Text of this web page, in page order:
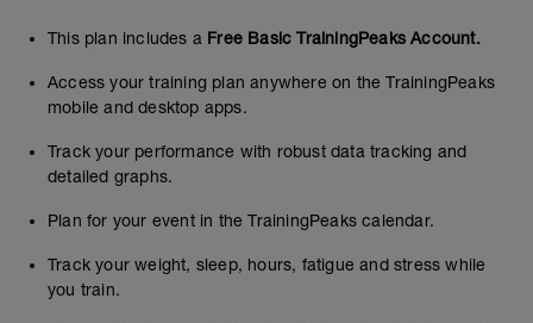
This plan includes a Free Basic TrainingPeaks Account.
Access your training plan anywhere on the TrainingPeaks
mobile and desktop apps.
Track your performance with robust data tracking and
detailed graphs.
Plan for your event in the TrainingPeaks calendar.
Track your weight, sleep, hours, fatigue and stress while
you train.